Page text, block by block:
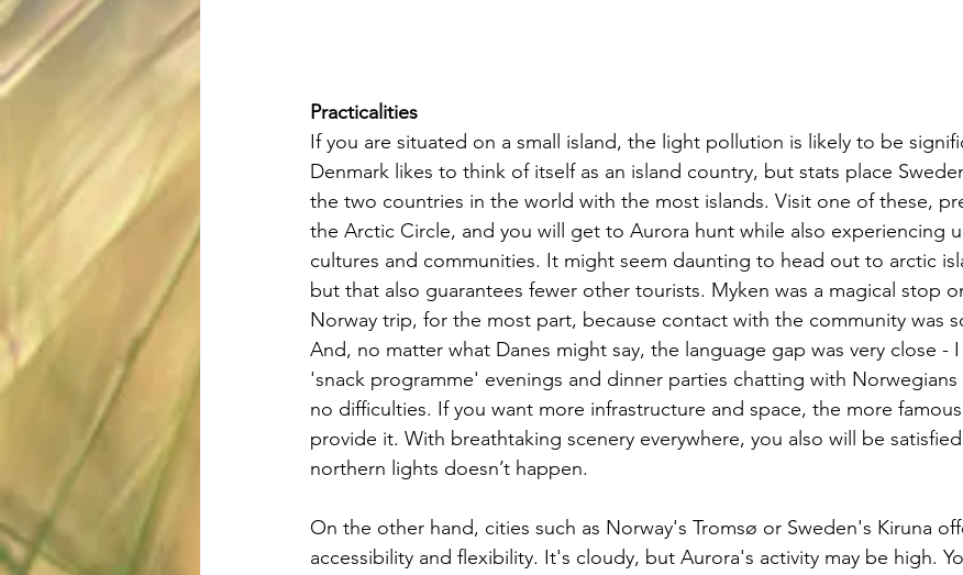
Practicalities
If you are situated on a small island, the light pollution is likely to be
Denmark likes to think of itself as an island country, but stats place
the two countries in the world with the most islands. Visit one of these,
the Arctic Circle, and you will get to Aurora hunt while also experiencing
cultures and communities. It might seem daunting to head out to arctic
but that also guarantees fewer other tourists. Myken was a magical stop
Norway trip, for the most part, because contact with the community was
And, no matter what Danes might say, the language gap was very close -
'snack programme' evenings and dinner parties chatting with Norwegians
no difficulties. If you want more infrastructure and space, the more
provide it. With breathtaking scenery everywhere, you also will be
northern lights doesn’t happen.
On the other hand, cities such as Norway's Tromsø or Sweden's Kiruna
accessibility and flexibility. It's cloudy, but Aurora's activity may be high.